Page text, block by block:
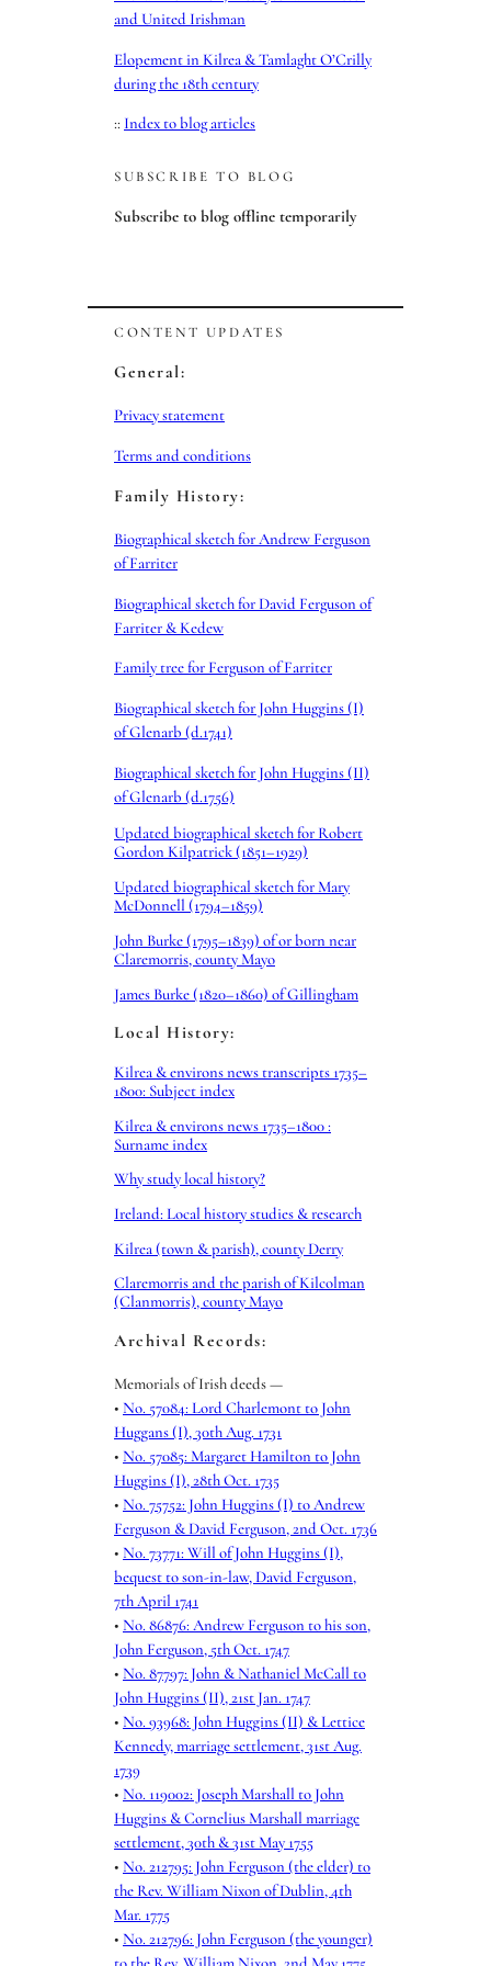
and United Irishman
Elopement in Kilrea & Tamlaght O’Crilly
during the 18th century
:: Index to blog articles
SUBSCRIBE TO BLOG
Subscribe to blog offline temporarily
CONTENT UPDATES
General:
Privacy statement
Terms and conditions
Family History:
Biographical sketch for Andrew Ferguson
of Farriter
Biographical sketch for David Ferguson of
Farriter & Kedew
Family tree for Ferguson of Farriter
Biographical sketch for John Huggins (I)
of Glenarb (d.1741)
Biographical sketch for John Huggins (II)
of Glenarb (d.1756)
Updated biographical sketch for Robert
Gordon Kilpatrick (1851–1929)
Updated biographical sketch for Mary
McDonnell (1794–1859)
John Burke (1795–1839) of or born near
Claremorris, county Mayo
James Burke (1820–1860) of Gillingham
Local History:
Kilrea & environs news transcripts 1735–
1800: Subject index
Kilrea & environs news 1735–1800 :
Surname index
Why study local history?
Ireland: Local history studies & research
Kilrea (town & parish), county Derry
Claremorris and the parish of Kilcolman
(Clanmorris), county Mayo
Archival Records:
Memorials of Irish deeds —
• No. 57084: Lord Charlemont to John
Huggans (I), 30th Aug. 1731
• No. 57085: Margaret Hamilton to John
Huggins (I), 28th Oct. 1735
• No. 75752: John Huggins (I) to Andrew
Ferguson & David Ferguson, 2nd Oct. 1736
• No. 73771: Will of John Huggins (I),
bequest to son-in-law, David Ferguson,
7th April 1741
• No. 86876: Andrew Ferguson to his son,
John Ferguson, 5th Oct. 1747
• No. 87797: John & Nathaniel McCall to
John Huggins (II), 21st Jan. 1747
• No. 93968: John Huggins (II) & Lettice
Kennedy, marriage settlement, 31st Aug.
1739
• No. 119002: Joseph Marshall to John
Huggins & Cornelius Marshall marriage
settlement, 30th & 31st May 1755
• No. 212795: John Ferguson (the elder) to
the Rev. William Nixon of Dublin, 4th
Mar. 1775
• No. 212796: John Ferguson (the younger)